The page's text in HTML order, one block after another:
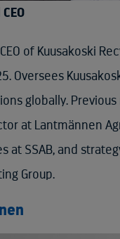
of Kuusakoski
Oversees
globally.
at Lantmännen
at SSAB, and
Group.